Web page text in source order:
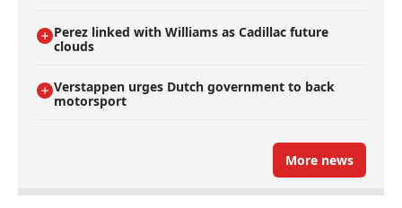
Perez linked with Williams as Cadillac future
clouds
Verstappen urges Dutch government to back
motorsport
More news